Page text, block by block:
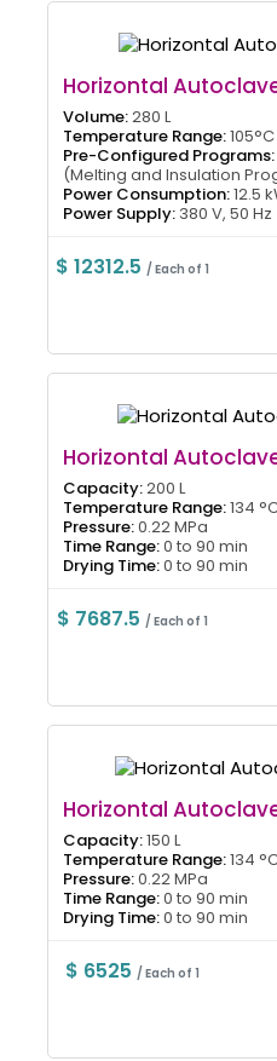
Horizontal
Volume:280 L
Temperature Range:
Pre-Configured Programs:
(Melting and Insulation
Power Consumption:12.5
Power Supply: 380 V, 50 Hz
$ 12312.5/ Each of 1
Horizontal Autoclave
Capacity:200 L
Temperature Range:134
Pressure:0.22 MPa
Time Range:0 to 90 min
Drying Time:0 to 90 min
$ 7687.5/ Each of 1
Horizontal
Capacity:150 L
Temperature Range:134
Pressure:0.22 MPa
Time Range:0 to 90 min
Drying Time:0 to 90 min
$ 6525/ Each of 1